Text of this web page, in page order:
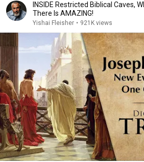
INSIDE Restricted Biblical Caves,
There Is AMAZING!
Yishai Fleisher • 921K views